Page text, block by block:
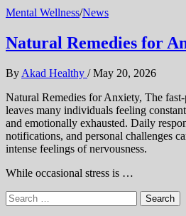
Mental Wellness/News
Natural Remedies for
By Akad Healthy / May 20, 2026
Natural Remedies for Anxiety, The
leaves many individuals feeling
and emotionally exhausted. Daily
notifications, and personal challenges
intense feelings of nervousness.
While occasional stress is …
Search
for: